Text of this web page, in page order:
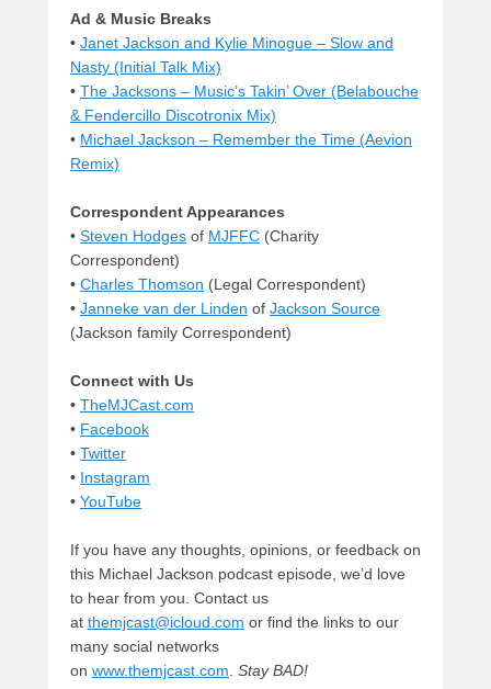
Ad & Music Breaks
• Janet Jackson and Kylie Minogue – Slow and
Nasty (Initial Talk Mix)
• The Jacksons – Music’s Takin’ Over (Belabouche
& Fendercillo Discotronix Mix)
• Michael Jackson – Remember the Time (Aevion
Remix)
Correspondent Appearances
• Steven Hodges of MJFFC (Charity
Correspondent)
• Charles Thomson (Legal Correspondent)
• Janneke van der Linden of Jackson Source
(Jackson family Correspondent)
Connect with Us
• TheMJCast.com
• Facebook
• Twitter
• Instagram
• YouTube
If you have any thoughts, opinions, or feedback on
this Michael Jackson podcast episode, we’d love
to hear from you. Contact us
at themjcast@icloud.com or find the links to our
many social networks
on www.themjcast.com. Stay BAD!